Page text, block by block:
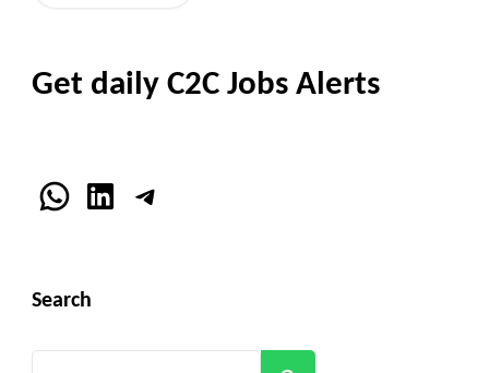
Get daily C2C Jobs Alerts
WhatsApp
LinkedInTelegram
Search